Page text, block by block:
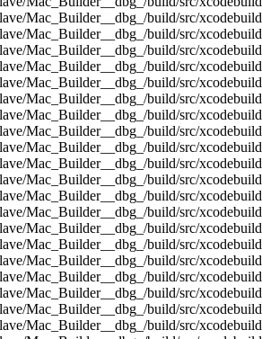
Mac_Builder__dbg_/build/src/
Mac_Builder__dbg_/build/src/
Mac_Builder__dbg_/build/src/
Mac_Builder__dbg_/build/src/
Mac_Builder__dbg_/build/src/
Mac_Builder__dbg_/build/src/
Mac_Builder__dbg_/build/src/
Mac_Builder__dbg_/build/src/
Mac_Builder__dbg_/build/src/
Mac_Builder__dbg_/build/src/
Mac_Builder__dbg_/build/src/
Mac_Builder__dbg_/build/src/
Mac_Builder__dbg_/build/src/
Mac_Builder__dbg_/build/src/
Mac_Builder__dbg_/build/src/
Mac_Builder__dbg_/build/src/
Mac_Builder__dbg_/build/src/
Mac_Builder__dbg_/build/src/
Mac_Builder__dbg_/build/src/
Mac_Builder__dbg_/build/src/